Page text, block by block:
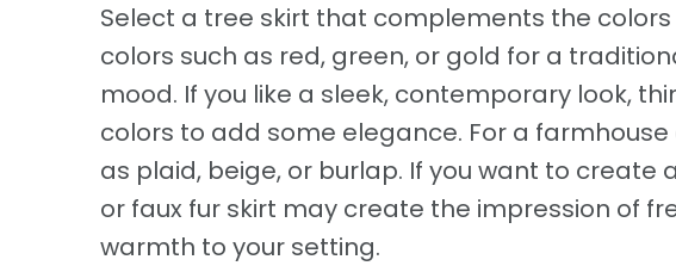
Select a tree skirt that complements the
colors such as red, green, or gold for a
mood. If you like a sleek, contemporary look,
colors to add some elegance. For a
as plaid, beige, or burlap. If you want to
or faux fur skirt may create the impression of
warmth to your setting.